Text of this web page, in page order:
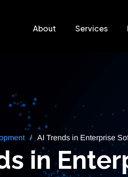
About Services
/ AI Trends in Enterprise
in